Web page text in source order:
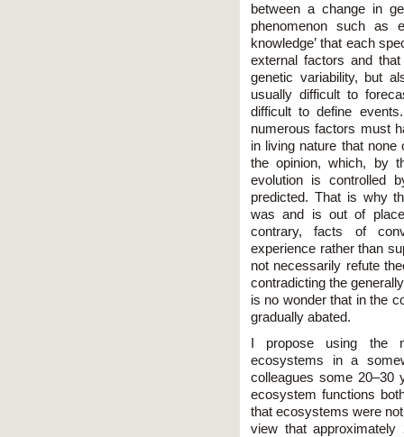
between a change in
phenomenon such as
knowledge’ that each
external factors and
genetic variability, but
usually difficult to
difficult to define
numerous factors must
in living nature that
the opinion, which, by
evolution is controlled
predicted. That is why
was and is out of
contrary, facts of
experience rather than
not necessarily refute
contradicting the
is no wonder that in the
gradually abated.
I propose using the
ecosystems in a
colleagues some 20–30
ecosystem functions
that ecosystems were
view that